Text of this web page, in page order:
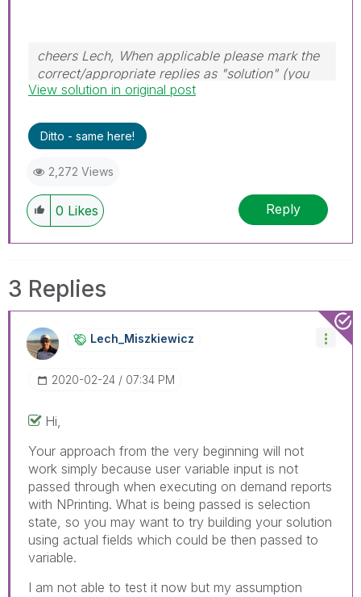
cheers Lech, When applicable please mark the
correct/appropriate replies as "solution" (you
can mark up to 3 "solutions". Please LIKE
problem.
View solution in original post
Ditto - same here!
2,272 Views
0 Likes Reply
3 Replies
Lech_MiszkiewicZ
‎2020-02-24 07:34 PM
Hi,
Your approach from the very beginning will not
work simply because user variable input is not
passed through when executing on demand reports
with NPrinting. What is being passed is selection
state, so you may want to try building your solution
using actual fields which could be then passed to
variable.
I am not able to test it now but my assumption